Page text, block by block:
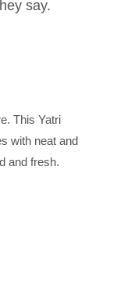
say.
This Yatri
with neat and
and fresh.